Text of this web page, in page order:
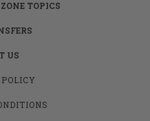
TOPICS
US